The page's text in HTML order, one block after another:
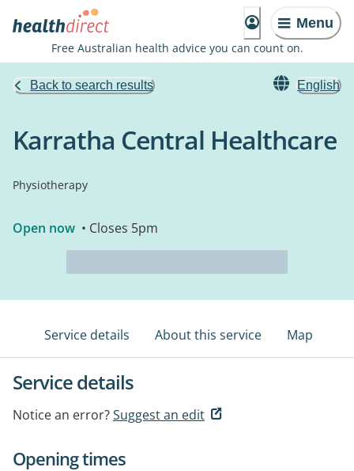
Menu
Free Australian health advice you can count on.
Back to search results English
Karratha Central Healthcare
Physiotherapy
Open now • Closes 5pm
Service details About this service Map
Service details
Notice an error?Suggest an edit
Opening times